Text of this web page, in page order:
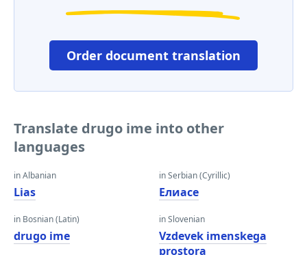
Order document translation
Translate drugo ime into other
languages
in Albanian
Lias
in Bosnian (Latin)
drugo ime
in Serbian (Cyrillic)
Елиасе
in Slovenian
Vzdevek imenskega
prostora